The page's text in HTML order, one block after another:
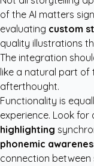
of the AI matters
evaluating custom
quality illustrations
The integration
like a natural part of
afterthought.
Functionality is
experience. Look
highlighting
phonemic
connection between